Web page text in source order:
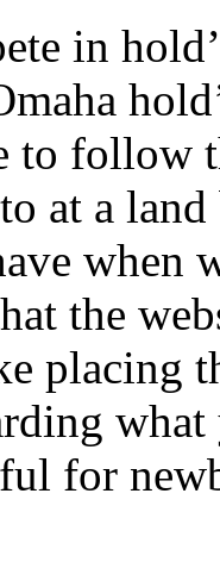
in
to follow
at a land
when
the
placing
for